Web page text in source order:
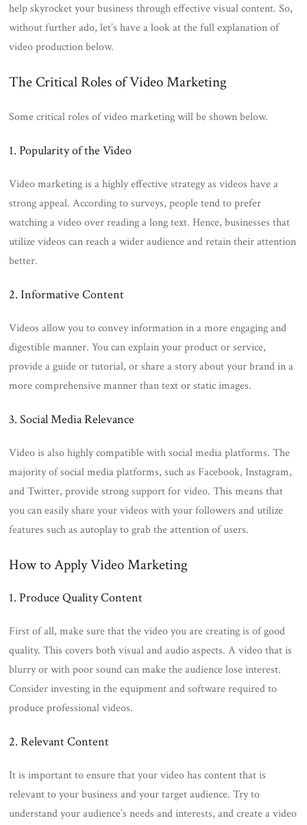
help skyrocket your business through effective visual content. So,
without further ado, let’s have a look at the full explanation of
video production below.
The Critical Roles of Video Marketing
Some critical roles of video marketing will be shown below.
1. Popularity of the Video
Video marketing is a highly effective strategy as videos have a
strong appeal. According to surveys, people tend to prefer
watching a video over reading a long text. Hence, businesses that
utilize videos can reach a wider audience and retain their attention
better.
2. Informative Content
Videos allow you to convey information in a more engaging and
digestible manner. You can explain your product or service,
provide a guide or tutorial, or share a story about your brand in a
more comprehensive manner than text or static images.
3. Social Media Relevance
Video is also highly compatible with social media platforms. The
majority of social media platforms, such as Facebook, Instagram,
and Twitter, provide strong support for video. This means that
you can easily share your videos with your followers and utilize
features such as autoplay to grab the attention of users.
How to Apply Video Marketing
1. Produce Quality Content
First of all, make sure that the video you are creating is of good
quality. This covers both visual and audio aspects. A video that is
blurry or with poor sound can make the audience lose interest.
Consider investing in the equipment and software required to
produce professional videos.
2. Relevant Content
It is important to ensure that your video has content that is
relevant to your business and your target audience. Try to
understand your audience’s needs and interests, and create a video